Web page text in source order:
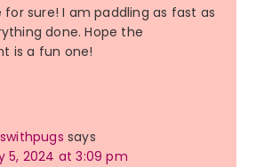
for sure! I am paddling as fast as
done. Hope the
is a fun one!
says
5, 2024 at 3:09 pm